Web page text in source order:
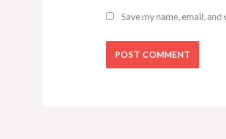
Save my name, email,